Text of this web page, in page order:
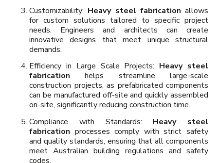
Customizability: Heavy steel fabrication allows
for custom solutions tailored to specific project
needs. Engineers and architects can create
innovative designs that meet unique structural
demands.
Efficiency in Large Scale Projects: Heavy steel
fabrication helps streamline large-scale
construction projects, as prefabricated components
can be manufactured off-site and quickly assembled
on-site, significantly reducing construction time.
Compliance with Standards: Heavy steel
fabrication processes comply with strict safety
and quality standards, ensuring that all components
meet Australian building regulations and safety
codes.